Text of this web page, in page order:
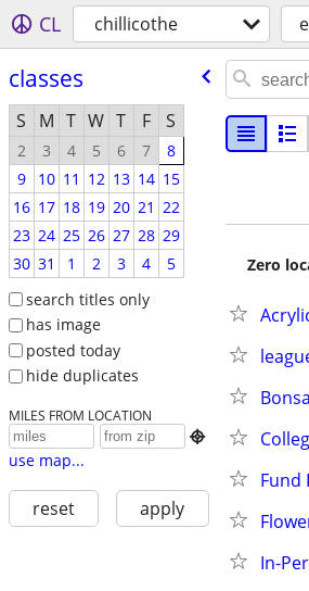
CL chillicothe
classes
S M T W T F S
2 3 4 5 6 7
8
9
10 11 12 13 14 15
16 17 18 19 20 21 22
23 24 25 26 27 28 29
30 31 1 2 3 4
5
search titles only
has image
posted today
hide duplicates
MILES FROM LOCATION

use map...
reset apply
Zero
Fund
In-